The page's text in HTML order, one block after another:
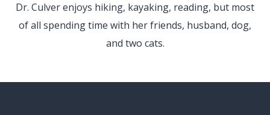
​​​​​​​Dr. Culver enjoys hiking, kayaking, reading, but most
of all spending time with her friends, husband, dog,
and two cats.